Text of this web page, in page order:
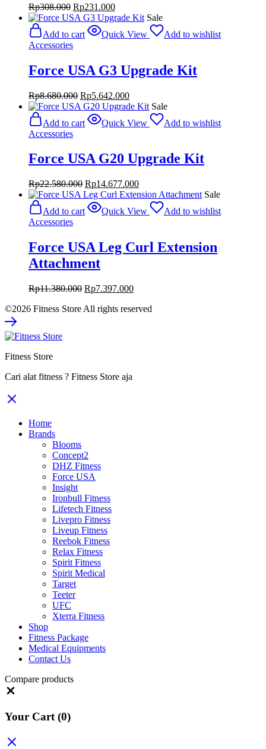
Rp308.000 Original
price
was:
Rp308.000.
Rp231.000Current
price
Rp231.000.
Sale
Add to cart
Quick View
Add to wishlist
Accessories
Force USA G3 Upgrade Kit
Rp8.680.000 Original
price
was:
Rp8.680.000.
Rp5.642.000Current
price
Rp5.642.000.
Sale
Add to cart
Quick View
Add to wishlist
Accessories
Force USA G20 Upgrade Kit
Rp22.580.000 Original
price
was:
Rp22.580.000.
Rp14.677.000Current
price
Rp14.677.000.
Sale
Add to cart
Quick View
Add to wishlist
Accessories
Force USA Leg Curl Extension
Attachment
Rp11.380.000 Original
was:
Rp7.397.000Current
is:
©2026 Fitness Store All rights reserved
Fitness Store
Cari alat fitness ? Fitness Store aja
Home
Brands
Blooms
Concept2
DHZ Fitness
Force USA
Insight
Ironbull Fitness
Lifetech Fitness
Livepro Fitness
Liveup Fitness
Reebok Fitness
Relax Fitness
Spirit Fitness
Spirit Medical
Target
Teeter
UFC
Xterra Fitness
Shop
Fitness Package
Medical Equipments
Contact Us
Compare products
Your Cart (0)